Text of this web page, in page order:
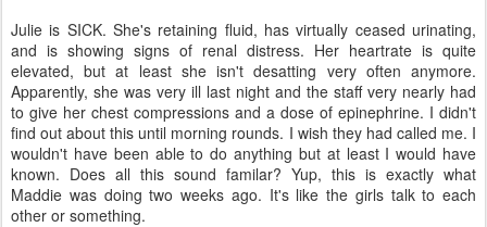
Julie is SICK. She's retaining fluid, has virtually ceased urinating,
and is showing signs of renal distress. Her heartrate is quite
elevated, but at least she isn't desatting very often anymore.
Apparently, she was very ill last night and the staff very nearly had
to give her chest compressions and a dose of epinephrine. I didn't
find out about this until morning rounds. I wish they had called me. I
wouldn't have been able to do anything but at least I would have
known. Does all this sound familar? Yup, this is exactly what
Maddie was doing two weeks ago. It's like the girls talk to each
other or something.